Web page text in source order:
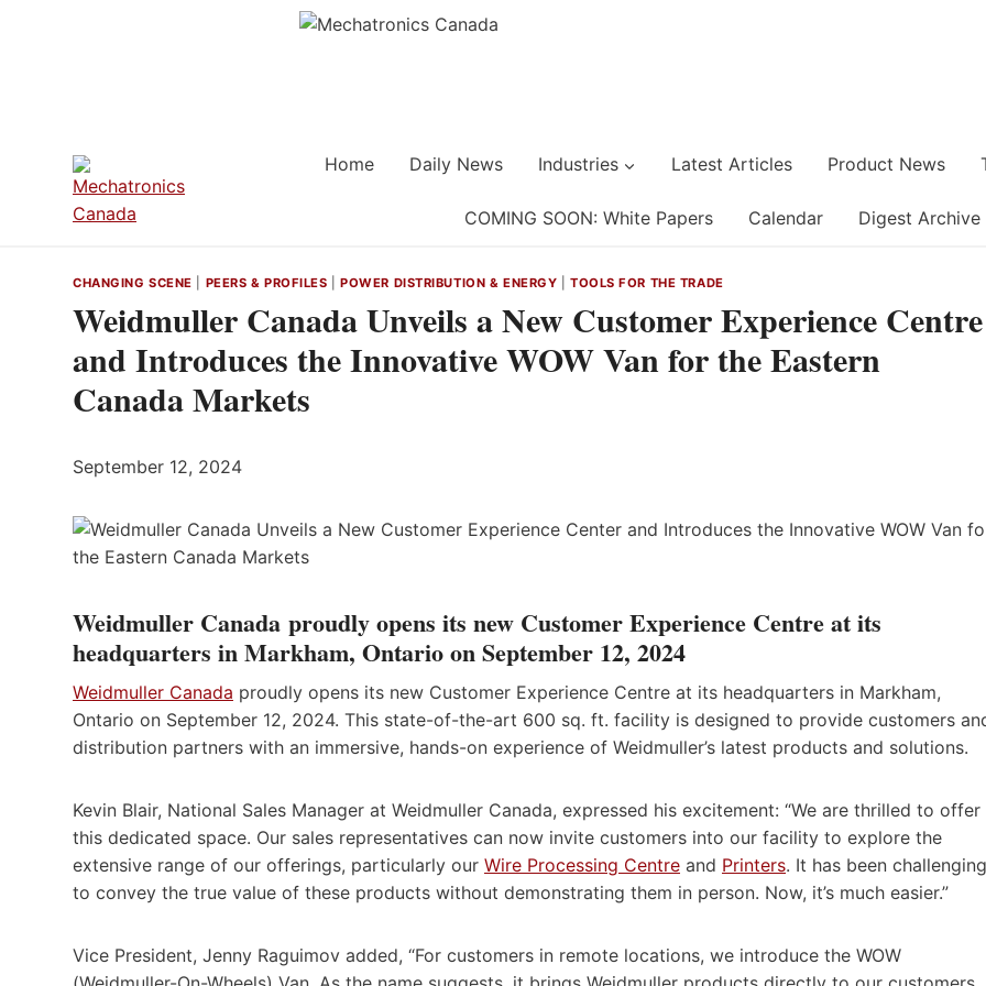
Home Daily News Industries Latest Articles Product News
COMING SOON: White Papers Calendar Digest Archive
CHANGING SCENE PEERS & PROFILES |POWER DISTRIBUTION & ENERGY TOOLS FOR THE TRADE
Weidmuller Canada Unveils a New Customer Experience Centre
and Introduces the Innovative WOW Van for the Eastern
Canada Markets
September 12, 2024
Weidmuller Canada proudly opens its new Customer Experience Centre at its
headquarters in Markham, Ontario on September 12, 2024
Weidmuller Canada proudly opens its new Customer Experience Centre at its headquarters in Markham,
Ontario on September 12, 2024. This state-of-the-art 600 sq. ft. facility is designed to provide customers
distribution partners with an immersive, hands-on experience of Weidmuller’s latest products and solutions.
Kevin Blair, National Sales Manager at Weidmuller Canada, expressed his excitement: “We are thrilled to offer
this dedicated space. Our sales representatives can now invite customers into our facility to explore the
extensive range of our offerings, particularly our Wire Processing Centre and Printers. It has been challenging
to convey the true value of these products without demonstrating them in person. Now, it’s much easier.”
Vice President, Jenny Raguimov added, “For customers in remote locations, we introduce the WOW